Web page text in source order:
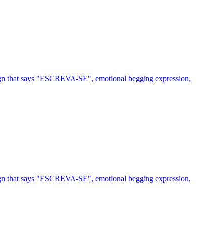
that says "ESCREVA-SE", emotional begging expression,
that says "ESCREVA-SE", emotional begging expression,